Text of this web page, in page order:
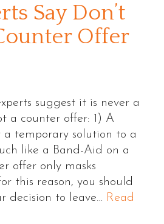
Say Don’t
Offer
suggest it is never a
a counter offer: 1) A
a temporary solution to a
like a Band-Aid on a
offer only masks
this reason, you should
decision to leave… Read